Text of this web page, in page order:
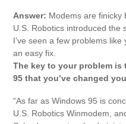
Answer: Modems are finicky
U.S. Robotics introduced the
I’ve seen a few problems like
an easy fix.
The key to your problem is
95 that you’ve changed
“As far as Windows 95 is
U.S. Robotics Winmodem,